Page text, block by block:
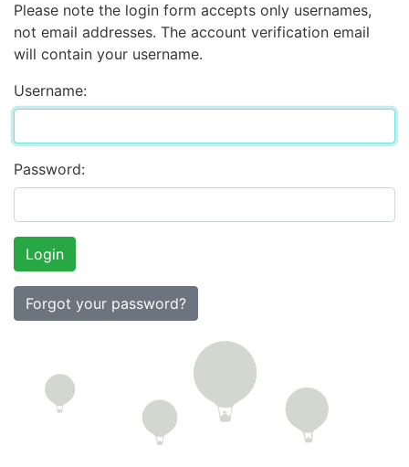
Please note the login form accepts only usernames,
not email addresses. The account verification email
will contain your username.
Username:
Password:
Forgot your password?